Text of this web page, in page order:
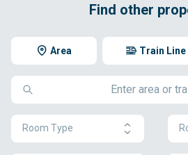
Find other
Area Train Line
Room Type